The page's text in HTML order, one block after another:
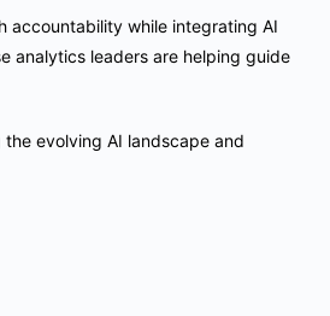
accountability while integrating AI
analytics leaders are helping guide
evolving AI landscape and